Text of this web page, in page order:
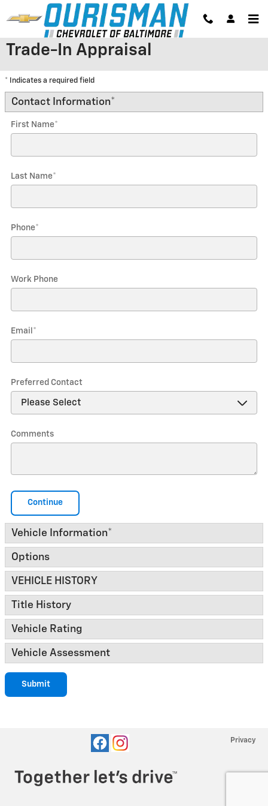
Skip to main content
Trade-In Appraisal
* Indicates a required field
Contact Information*
First Name*
Last Name*
Phone*
Work Phone
Email *
Preferred Contact
Comments
Continue
Vehicle Information*
Options
VEHICLE HISTORY
Title History
Vehicle Rating
Vehicle Assessment
Submit
Privacy